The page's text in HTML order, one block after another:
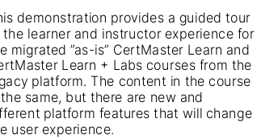
demonstration provides a guided tour
the learner and instructor experience for
migrated ”as-is” CertMaster Learn and
Learn + Labs courses from the
platform. The content in the course
same, but there are new and
platform features that will change
user experience.
This demonstration provides a guided tour
of the learner and instructor experience for
different platform features that will change
the user experience.